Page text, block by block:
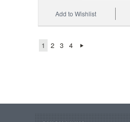
Add to Wishlist
1 2 3 4